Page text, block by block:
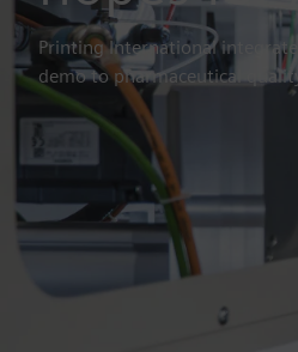
Printing International
demo to pharmaceutical